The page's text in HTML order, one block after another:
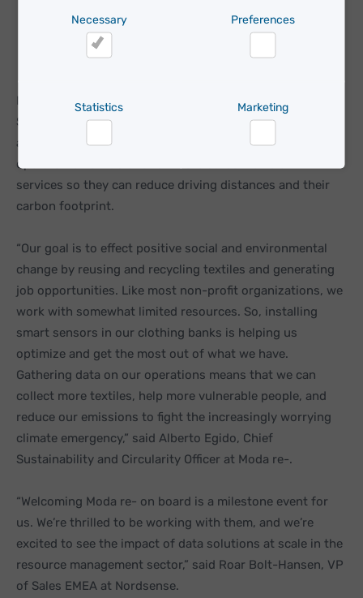
Necessary Preferences
Statistics Marketing
Albert Alberich, CEO of Moda re- and Roar Bolt-
Hansen, VP Sales EMEA at Nordsense present the
partnership at the CONAMA conference in Spain.
Moda re- is a key player in textile reuse and recycling in
Southern Europe, and sustainability remains top of their
agenda. Together with Nordsense, the clothing bank
operator is now able to run more carbon-efficient
services so they can reduce driving distances and their
carbon footprint.
“Our goal is to effect positive social and environmental
change by reusing and recycling textiles and generating
job opportunities. Like most non-profit organizations, we
work with somewhat limited resources. So, installing
smart sensors in our clothing banks is helping us
optimize and get the most out of what we have.
Gathering data on our operations means that we can
collect more textiles, help more vulnerable people, and
reduce our emissions to fight the increasingly worrying
climate emergency,” said Alberto Egido, Chief
Sustainability and Circularity Officer at Moda re-.
“Welcoming Moda re- on board is a milestone event for
us. We’re thrilled to be working with them, and we’re
excited to see the impact of data solutions at scale in the
resource management sector,” said Roar Bolt-Hansen, VP
of Sales EMEA at Nordsense.